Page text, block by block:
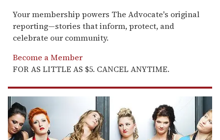
Your membership powers The Advocate's original
reporting—stories that inform, protect, and
celebrate our community.
Become a Member
FOR AS LITTLE AS $5. CANCEL ANYTIME.